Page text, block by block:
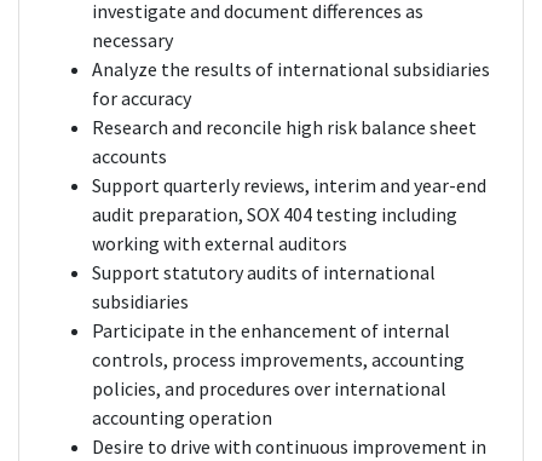
investigate and document differences as
necessary
Analyze the results of international subsidiaries
for accuracy
Research and reconcile high risk balance sheet
accounts
Support quarterly reviews, interim and year-end
audit preparation, SOX 404 testing including
working with external auditors
Support statutory audits of international
subsidiaries
Participate in the enhancement of internal
controls, process improvements, accounting
policies, and procedures over international
accounting operation
Desire to drive with continuous improvement in